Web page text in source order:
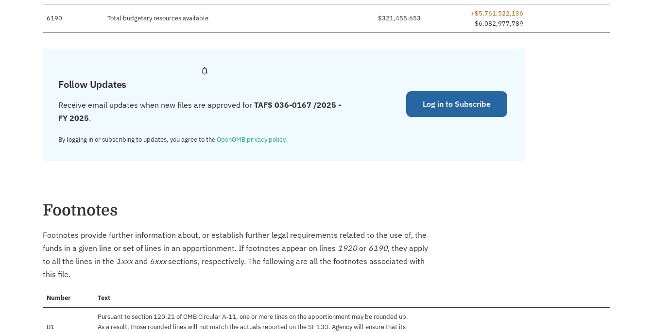
6190 Total budgetary resources available $321,455,653
+$5,761,522,136
$6,082,977,789
Follow Updates
Receive email updates when new files are approved for TAFS 036-0167 /2025 -
FY 2025.
By logging in or subscribing to updates, you agree to theOpenOMB privacy policy.
Log in to Subscribe
Footnotes
Footnotes provide further information about, or establish further legal requirements related to the use of, the
funds in a given line or set of lines in an apportionment. If footnotes appear on lines 1920or 6190, they apply
to all the lines in the 1xxxand 6xxxsections, respectively. The following are all the footnotes associated with
this file.
Number Text
B1
Pursuant to section 120.21 of OMB Circular A-11, one or more lines on the apportionment may be rounded up.
As a result, those rounded lines will not match the actuals reported on the SF 133. Agency will ensure that its